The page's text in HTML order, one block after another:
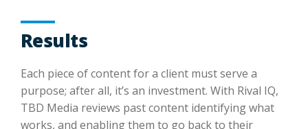
Results
Each piece of content for a client must serve a
purpose; after all, it’s an investment. With Rival IQ,
TBD Media reviews past content identifying what
works, and enabling them to go back to their